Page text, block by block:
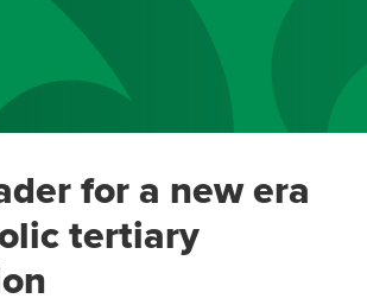
for a new era
tertiary